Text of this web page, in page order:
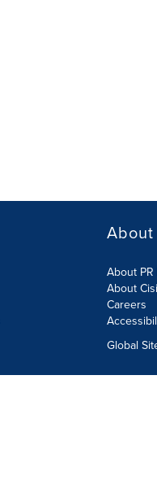
About
About
About
Careers
Global